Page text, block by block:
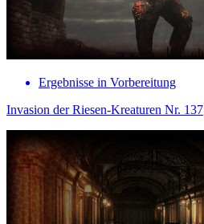
Ergebnisse in Vorbereitung
Invasion der Riesen-Kreaturen Nr. 137